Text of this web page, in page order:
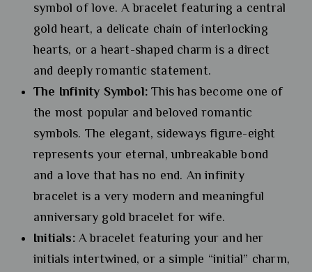
symbol of love. A bracelet featuring a central
gold heart, a delicate chain of interlocking
hearts, or a heart-shaped charm is a direct
and deeply romantic statement.
The Infinity Symbol: This has become one of
the most popular and beloved romantic
symbols. The elegant, sideways figure-eight
represents your eternal, unbreakable bond
and a love that has no end. An infinity
bracelet is a very modern and meaningful
anniversary gold bracelet for wife.
Initials:A bracelet featuring your and her
initials intertwined, or a simple “initial” charm,